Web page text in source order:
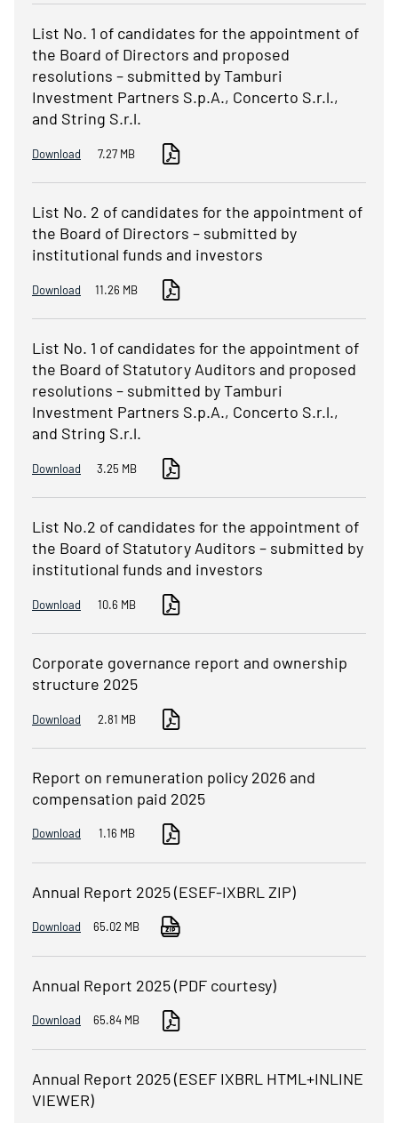
List No. 1 of candidates for the appointment of
the Board of Directors and proposed
resolutions – submitted by Tamburi
Investment Partners S.p.A., Concerto S.r.l.,
and String S.r.l.
Download 7.27 MB
List No. 2 of candidates for the appointment of
the Board of Directors – submitted by
institutional funds and investors
Download 11.26 MB
List No. 1 of candidates for the appointment of
the Board of Statutory Auditors and proposed
resolutions – submitted by Tamburi
Investment Partners S.p.A., Concerto S.r.l.,
and String S.r.l.
Download 3.25 MB
List No.2 of candidates for the appointment of
the Board of Statutory Auditors – submitted by
institutional funds and investors
Download 10.6 MB
Corporate governance report and ownership
structure 2025
Download 2.81 MB
Report on remuneration policy 2026 and
compensation paid 2025
Download 1.16 MB
Annual Report 2025 (ESEF-IXBRL ZIP)
Download 65.02 MB
Annual Report 2025 (PDF courtesy)
Download 65.84 MB
Annual Report 2025 (ESEF IXBRL HTML+INLINE
VIEWER)